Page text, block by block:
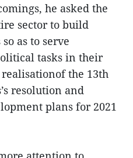
he asked the
sector to build
as to serve
tasks in their
the 13th
resolution and
plans for 2021